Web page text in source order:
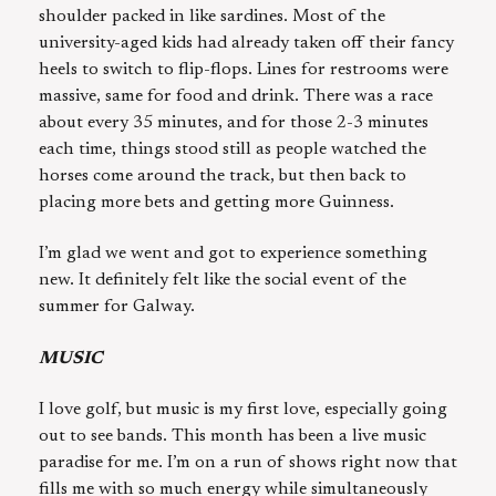
shoulder packed in like sardines. Most of the
university-aged kids had already taken off their fancy
heels to switch to flip-flops. Lines for restrooms were
massive, same for food and drink. There was a race
about every 35 minutes, and for those 2-3 minutes
each time, things stood still as people watched the
horses come around the track, but then back to
placing more bets and getting more Guinness.
I’m glad we went and got to experience something
new. It definitely felt like the social event of the
summer for Galway.
MUSIC
I love golf, but music is my first love, especially going
out to see bands. This month has been a live music
paradise for me. I’m on a run of shows right now that
fills me with so much energy while simultaneously